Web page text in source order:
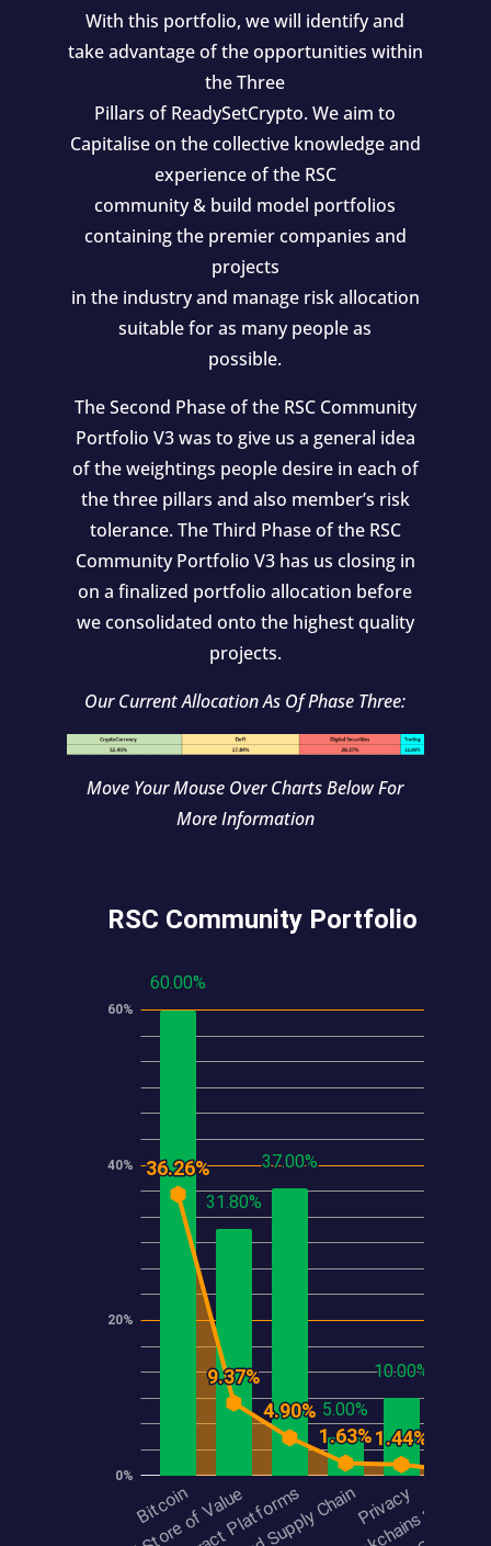
With this portfolio, we will identify and
take advantage of the opportunities within
the Three
Pillars of ReadySetCrypto. We aim to
Capitalise on the collective knowledge and
experience of the RSC
community & build model portfolios
containing the premier companies and
projects
in the industry and manage risk allocation
suitable for as many people as
possible.
The Second Phase of the RSC Community
Portfolio V3 was to give us a general idea
of the weightings people desire in each of
the three pillars and also member’s risk
tolerance. The Third Phase of the RSC
Community Portfolio V3 has us closing in
on a finalized portfolio allocation before
we consolidated onto the highest quality
projects.
Our Current Allocation As Of Phase Three:
Move Your Mouse Over Charts Below For
More Information